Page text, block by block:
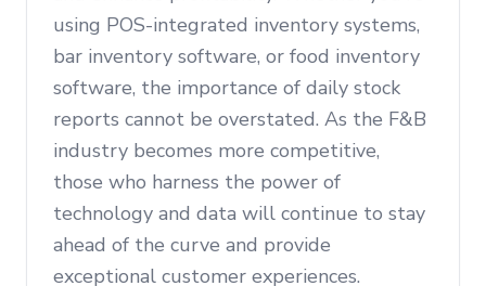
using POS-integrated inventory systems,
bar inventory software, or food inventory
software, the importance of daily stock
reports cannot be overstated. As the F&B
industry becomes more competitive,
those who harness the power of
technology and data will continue to stay
ahead of the curve and provide
exceptional customer experiences.